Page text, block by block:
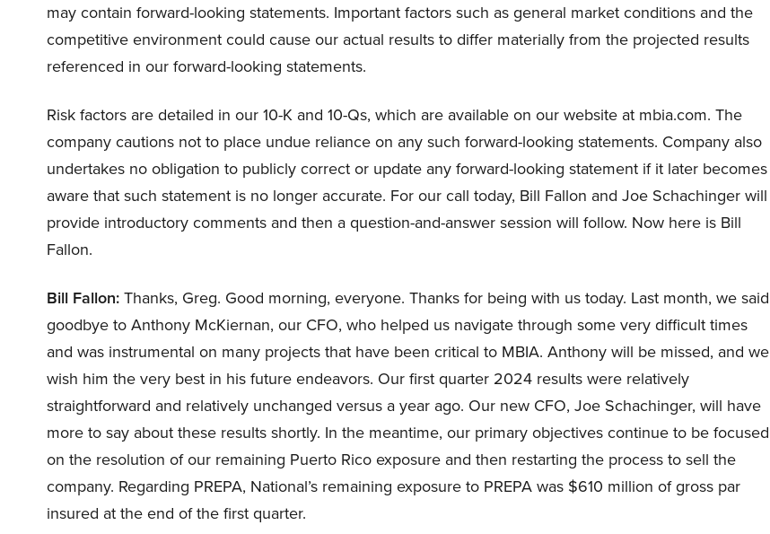
may contain forward-looking statements. Important factors such as general market conditions and the
competitive environment could cause our actual results to differ materially from the projected results
referenced in our forward-looking statements.
Risk factors are detailed in our 10-K and 10-Qs, which are available on our website at mbia.com. The
company cautions not to place undue reliance on any such forward-looking statements. Company also
undertakes no obligation to publicly correct or update any forward-looking statement if it later becomes
aware that such statement is no longer accurate. For our call today, Bill Fallon and Joe Schachinger will
provide introductory comments and then a question-and-answer session will follow. Now here is Bill
Fallon.
Bill Fallon:Thanks, Greg. Good morning, everyone. Thanks for being with us today. Last month, we said
goodbye to Anthony McKiernan, our CFO, who helped us navigate through some very difficult times
and was instrumental on many projects that have been critical to MBIA. Anthony will be missed, and we
wish him the very best in his future endeavors. Our first quarter 2024 results were relatively
straightforward and relatively unchanged versus a year ago. Our new CFO, Joe Schachinger, will have
more to say about these results shortly. In the meantime, our primary objectives continue to be focused
on the resolution of our remaining Puerto Rico exposure and then restarting the process to sell the
company. Regarding PREPA, National’s remaining exposure to PREPA was $610 million of gross par
insured at the end of the first quarter.